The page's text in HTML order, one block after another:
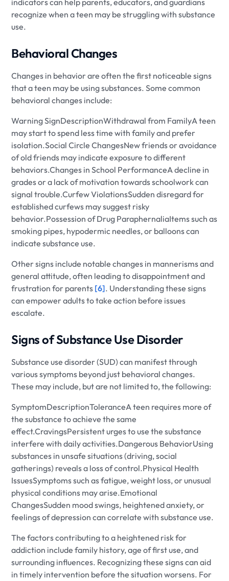
indicators can help parents, educators, and guardians
recognize when a teen may be struggling with substance
use.
Behavioral Changes
Changes in behavior are often the first noticeable signs
that a teen may be using substances. Some common
behavioral changes include:
Warning SignDescriptionWithdrawal from FamilyA teen
may start to spend less time with family and prefer
isolation.Social Circle ChangesNew friends or avoidance
of old friends may indicate exposure to different
behaviors.Changes in School PerformanceA decline in
grades or a lack of motivation towards schoolwork can
signal trouble.Curfew ViolationsSudden disregard for
established curfews may suggest risky
behavior.Possession of Drug ParaphernaliaItems such as
smoking pipes, hypodermic needles, or balloons can
indicate substance use.
Other signs include notable changes in mannerisms and
general attitude, often leading to disappointment and
frustration for parents [6]. Understanding these signs
can empower adults to take action before issues
escalate.
Signs of Substance Use Disorder
Substance use disorder (SUD) can manifest through
various symptoms beyond just behavioral changes.
These may include, but are not limited to, the following:
SymptomDescriptionToleranceA teen requires more of
the substance to achieve the same
effect.CravingsPersistent urges to use the substance
interfere with daily activities.Dangerous BehaviorUsing
substances in unsafe situations (driving, social
gatherings) reveals a loss of control.Physical Health
IssuesSymptoms such as fatigue, weight loss, or unusual
physical conditions may arise.Emotional
ChangesSudden mood swings, heightened anxiety, or
feelings of depression can correlate with substance use.
The factors contributing to a heightened risk for
addiction include family history, age of first use, and
surrounding influences. Recognizing these signs can aid
in timely intervention before the situation worsens. For